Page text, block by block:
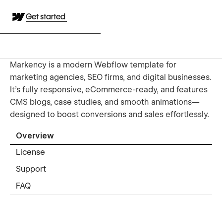
Get started
Markency is a modern Webflow template for
marketing agencies, SEO firms, and digital businesses.
It’s fully responsive, eCommerce-ready, and features
CMS blogs, case studies, and smooth animations—
designed to boost conversions and sales effortlessly.
Overview
License
Support
FAQ